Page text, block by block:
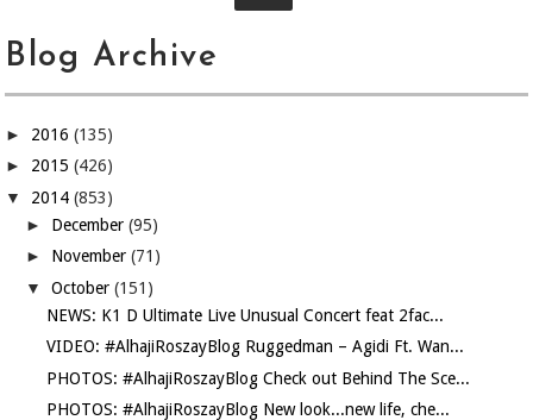
Blog Archive
► 2016(135)
► 2015(426)
▼ 2014(853)
► December(95)
► November(71)
▼October(151)
NEWS: K1 D Ultimate Live Unusual Concert feat 2fac...
VIDEO: #AlhajiRoszayBlog Ruggedman – Agidi Ft. Wan...
PHOTOS: #AlhajiRoszayBlog Check out Behind The Sce...
PHOTOS: #AlhajiRoszayBlog New look...new life, che...